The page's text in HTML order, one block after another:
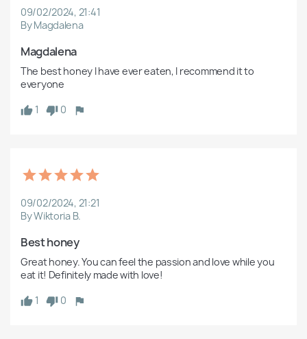
09/02/2024, 21:41
By Magdalena
Magdalena
The best honey I have ever eaten, I recommend it to
everyone
1
0
09/02/2024, 21:21
By Wiktoria B.
Best honey
Great honey. You can feel the passion and love while you
eat it! Definitely made with love!
1
0